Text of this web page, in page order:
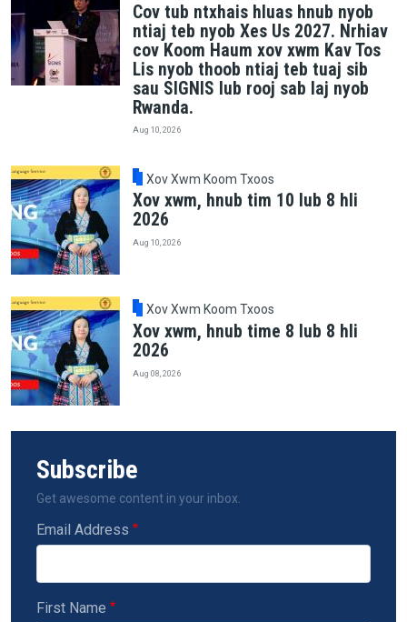
Cov tub ntxhais hluas hnub nyob
ntiaj teb nyob Xes Us 2027. Nrhiav
cov Koom Haum xov xwm Kav Tos
Lis nyob thoob ntiaj teb tuaj sib
sau SIGNIS lub rooj sab laj nyob
Rwanda.
Aug 10, 2026
Xov Xwm Koom Txoos
Xov xwm, hnub tim 10 lub 8 hli
2026
Aug 10, 2026
Xov Xwm Koom Txoos
Xov xwm, hnub time 8 lub 8 hli
2026
Aug 08, 2026
Subscribe
Get awesome content in your inbox.
Email Address
First Name